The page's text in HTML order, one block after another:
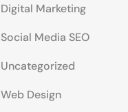
Digital Marketing
Social Media SEO
Uncategorized
Web Design